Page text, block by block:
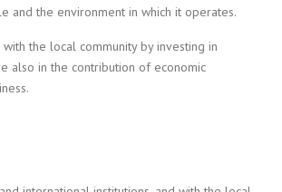
and the environment in which it operates.
the local community by investing in
also in the contribution of economic